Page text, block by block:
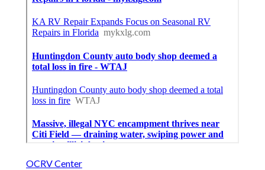
OCRV Center